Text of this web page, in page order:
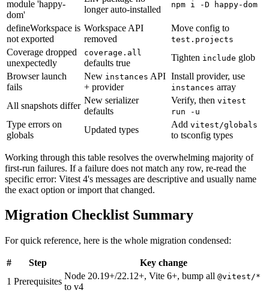
module 'happy-
dom'
longer auto-installed
npm i -D happy-dom
defineWorkspace is
not exported
Workspace API
removed
Move config to
test.projects
Coverage dropped
unexpectedly
coverage.all
defaults true
Tighten include glob
Browser launch
fails
New instances API
+ provider
Install provider, use
instances array
All snapshots differ
New serializer
defaults
Verify, then vitest
run -u
Type errors on
globals
Updated types
Add vitest/globals
to tsconfig types
Working through this table resolves the overwhelming majority of
first-run failures. If a failure does not match any row, re-read the
specific error: Vitest 4's messages are descriptive and usually name
the exact option or import that changed.
Migration Checklist Summary
For quick reference, here is the whole migration condensed:
# Step
Key change
1 Prerequisites
Node 20.19+/22.12+, Vite 6+, bump all @vitest/*
to v4